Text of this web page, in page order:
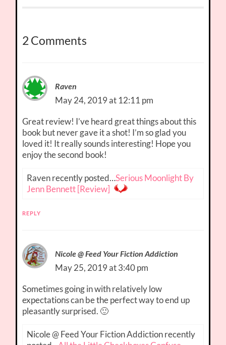
2 Comments
Raven
May 24, 2019 at 12:11 pm
Great review! I’ve heard great things about this
book but never gave it a shot! I’m so glad you
loved it! It really sounds interesting! Hope you
enjoy the second book!
Raven recently posted…Serious Moonlight By
Jenn Bennett [Review]
REPLY
Nicole @ Feed Your Fiction Addiction
May 25, 2019 at 3:40 pm
Sometimes going in with relatively low
expectations can be the perfect way to end up
pleasantly surprised. 🙂
Nicole @ Feed Your Fiction Addiction recently